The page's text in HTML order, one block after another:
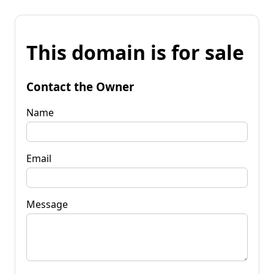
This domain is for sale
Contact the Owner
Name
Email
Message